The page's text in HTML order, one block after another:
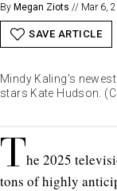
By Megan Ziots // Mar 6,
SAVE ARTICLE
Mindy Kaling's
stars Kate Hudson.
The 2025
tons of highly